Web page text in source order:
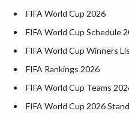
US Population by State
US State Abbreviations
US States Nickname
World Heritage Sites in the
Airports in USA
Where is US Virgin Islans
FIFA World Cup 2026
FIFA World Cup Schedule
FIFA World Cup Winners
FIFA Rankings 2026
FIFA World Cup Teams
FIFA World Cup 2026